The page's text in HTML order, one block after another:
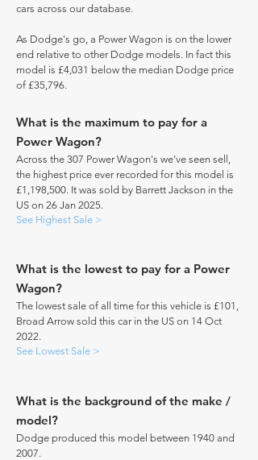
cars across our database.
As Dodge's go, a Power Wagon is on the lower
end relative to other Dodge models. In fact this
model is £4,031 below the median Dodge price
of £35,796.
What is the maximum to pay for a
Power Wagon?
Across the 307 Power Wagon's we've seen sell,
the highest price ever recorded for this model is
£1,198,500. It was sold by Barrett Jackson in the
US on 26 Jan 2025.
See Highest Sale >
What is the lowest to pay for a Power
Wagon?
The lowest sale of all time for this vehicle is £101,
Broad Arrow sold this car in the US on 14 Oct
2022.
See Lowest Sale >
What is the background of the make /
model?
Dodge produced this model between 1940 and
2007.